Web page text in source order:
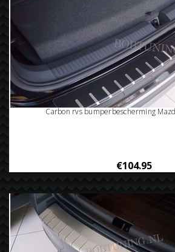
Carbon rvs bumperbescherming
€104.95